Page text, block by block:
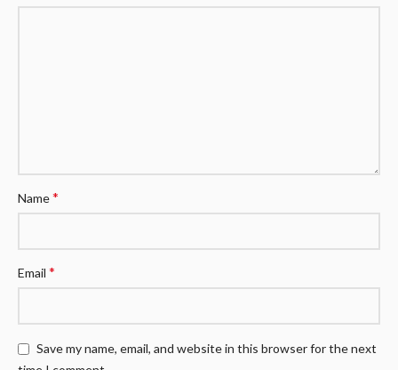
Name*
Email *
Save my name, email, and website in this browser for the next